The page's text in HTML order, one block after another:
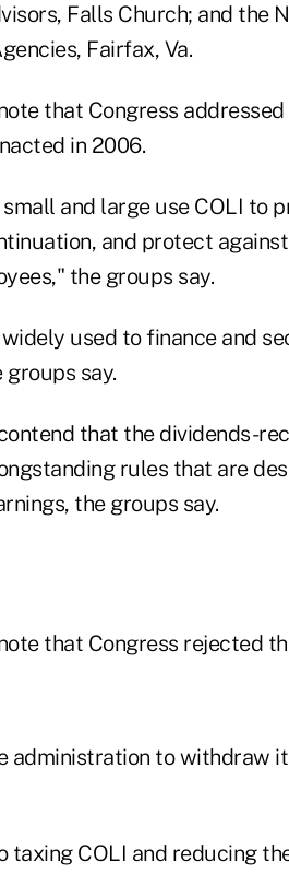
Falls Church; and the
Fairfax, Va.
that Congress
in 2006.
small and large use COLI to
and protect
the groups say.
used to finance and
say.
that the dividends-
rules that are
the groups say.
that Congress rejected
administration to withdraw
taxing COLI and reducing